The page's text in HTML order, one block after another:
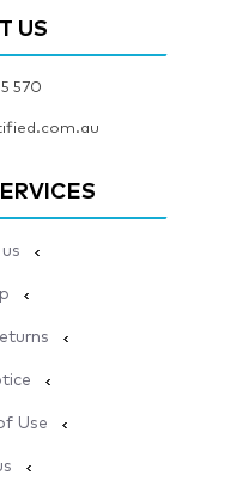
US
570
Use